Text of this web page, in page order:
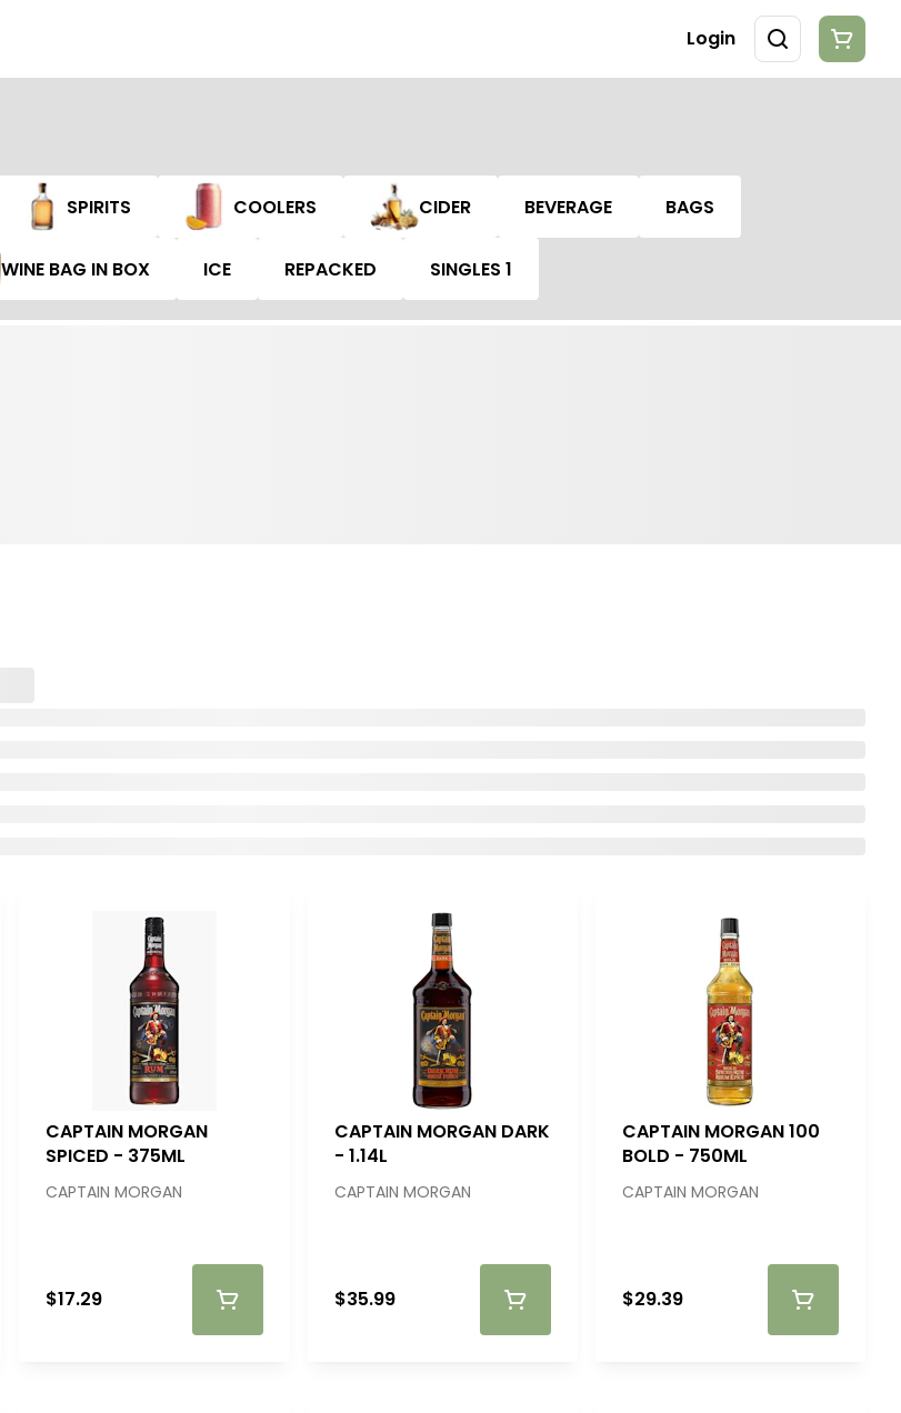
Login
SPIRITS COOLERS CIDER BEVERAGE BAGS
WINE BAG IN BOX ICE REPACKED SINGLES 1
CAPTAIN MORGAN
SPICED - 375ML
CAPTAIN MORGAN
$17.29
CAPTAIN MORGAN DARK
- 1.14L
CAPTAIN MORGAN
$35.99
CAPTAIN MORGAN 100
BOLD - 750ML
CAPTAIN MORGAN
$29.39